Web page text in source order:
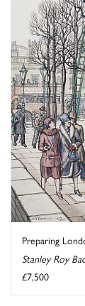
Preparing
Stanley Roy
£7,500